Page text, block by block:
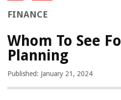
FINANCE
Whom To See
Planning
Published: January 21, 2024